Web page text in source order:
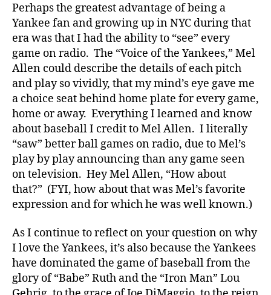
Perhaps the greatest advantage of being a
Yankee fan and growing up in NYC during that
era was that I had the ability to “see” every
game on radio. The “Voice of the Yankees,” Mel
Allen could describe the details of each pitch
and play so vividly, that my mind’s eye gave me
a choice seat behind home plate for every game,
home or away. Everything I learned and know
about baseball I credit to Mel Allen. I literally
“saw” better ball games on radio, due to Mel’s
play by play announcing than any game seen
on television. Hey Mel Allen, “How about
that?” (FYI, how about that was Mel’s favorite
expression and for which he was well known.)
As I continue to reflect on your question on why
I love the Yankees, it’s also because the Yankees
have dominated the game of baseball from the
glory of “Babe” Ruth and the “Iron Man” Lou